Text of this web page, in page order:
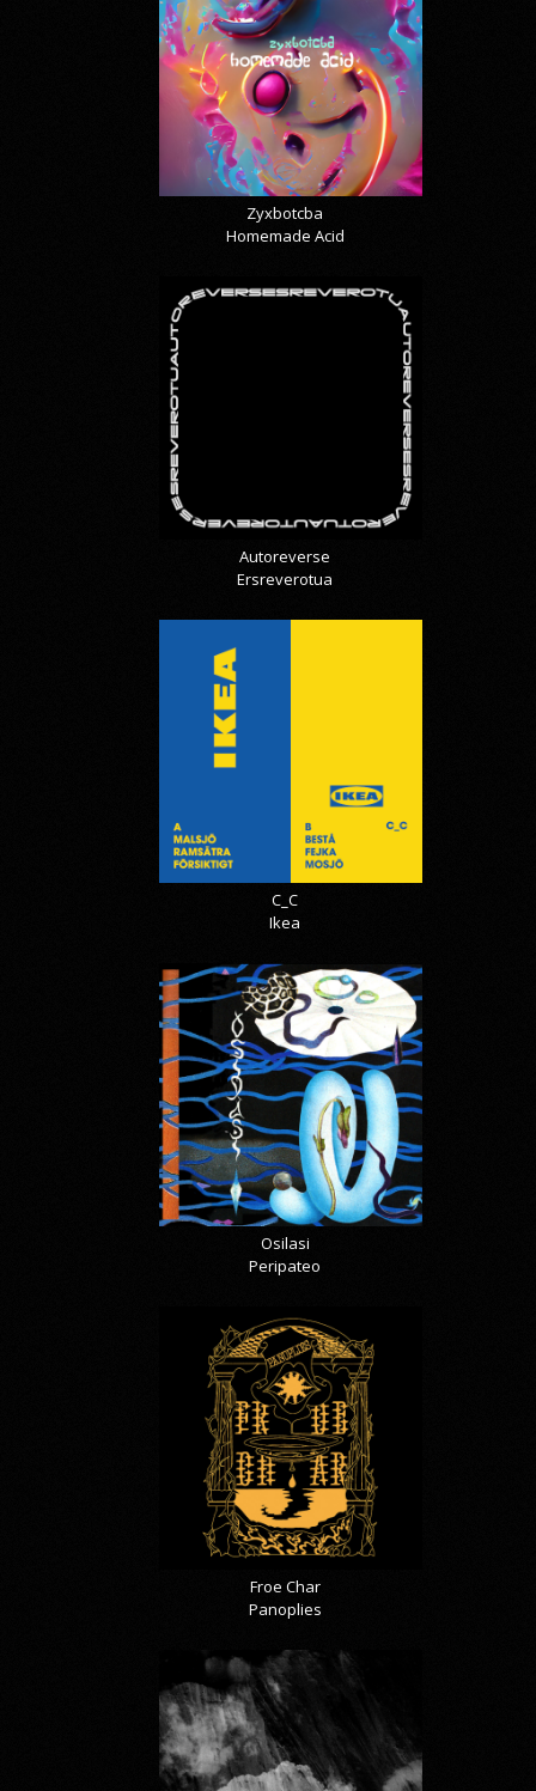
Zyxbotcba
Homemade Acid
Autoreverse
Ersreverotua
C_C
Ikea
Osilasi
Peripateo
Froe Char
Panoplies